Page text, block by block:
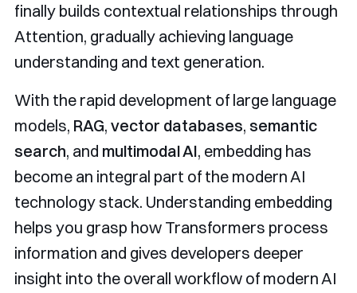
finally builds contextual relationships through
Attention, gradually achieving language
understanding and text generation.
With the rapid development of large language
models, RAG, vector databases, semantic
search, and multimodal AI, embedding has
become an integral part of the modern AI
technology stack. Understanding embedding
helps you grasp how Transformers process
information and gives developers deeper
insight into the overall workflow of modern AI